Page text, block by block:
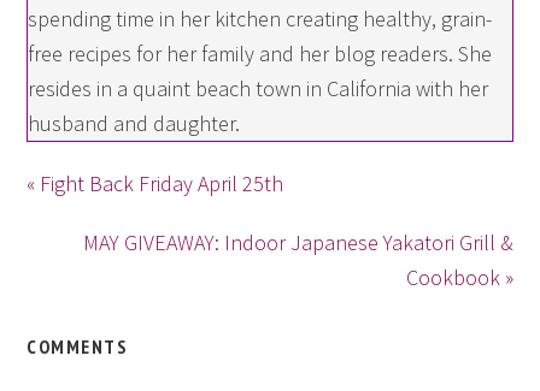
spending time in her kitchen creating healthy, grain-
free recipes for her family and her blog readers. She
resides in a quaint beach town in California with her
husband and daughter.
« Fight Back Friday April 25th
MAY GIVEAWAY: Indoor Japanese Yakatori Grill &
Cookbook »
COMMENTS